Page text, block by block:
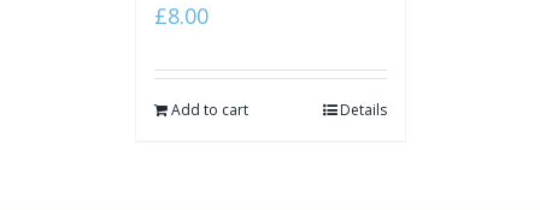
£8.00
Add to cart Details